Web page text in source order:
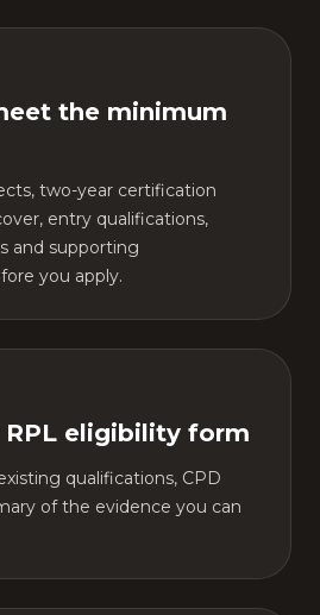
the minimum
two-year certification
entry qualifications,
and supporting
you apply.
RPL eligibility form
qualifications, CPD
of the evidence you can